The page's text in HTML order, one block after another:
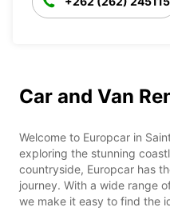
Car and Van
Welcome to Europcar in
exploring the stunning
countryside, Europcar has
journey. With a wide range
we make it easy to find the